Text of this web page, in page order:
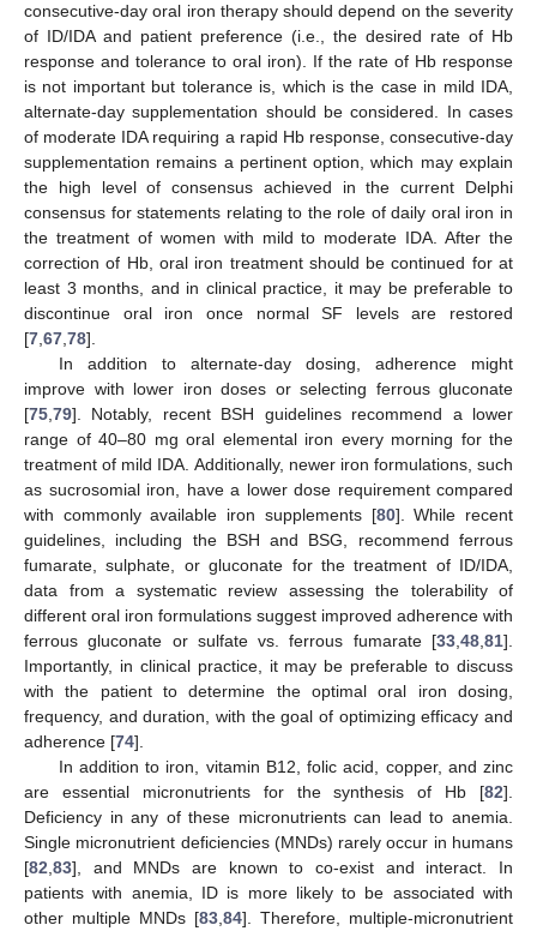
consecutive-day oral iron therapy should depend on the severity
of ID/IDA and patient preference (i.e., the desired rate of Hb
response and tolerance to oral iron). If the rate of Hb response
is not important but tolerance is, which is the case in mild IDA,
alternate-day supplementation should be considered. In cases
of moderate IDA requiring a rapid Hb response, consecutive-day
supplementation remains a pertinent option, which may explain
the high level of consensus achieved in the current Delphi
consensus for statements relating to the role of daily oral iron in
the treatment of women with mild to moderate IDA. After the
correction of Hb, oral iron treatment should be continued for at
least 3 months, and in clinical practice, it may be preferable to
discontinue oral iron once normal SF levels are restored
[7,67,78].
In addition to alternate-day dosing, adherence might
improve with lower iron doses or selecting ferrous gluconate
[75,79]. Notably, recent BSH guidelines recommend a lower
range of 40–80 mg oral elemental iron every morning for the
treatment of mild IDA. Additionally, newer iron formulations, such
as sucrosomial iron, have a lower dose requirement compared
with commonly available iron supplements [80]. While recent
guidelines, including the BSH and BSG, recommend ferrous
fumarate, sulphate, or gluconate for the treatment of ID/IDA,
data from a systematic review assessing the tolerability of
different oral iron formulations suggest improved adherence with
ferrous gluconate or sulfate vs. ferrous fumarate [33,48,81].
Importantly, in clinical practice, it may be preferable to discuss
with the patient to determine the optimal oral iron dosing,
frequency, and duration, with the goal of optimizing efficacy and
adherence [74].
In addition to iron, vitamin B12, folic acid, copper, and zinc
are essential micronutrients for the synthesis of Hb [82].
Deficiency in any of these micronutrients can lead to anemia.
Single micronutrient deficiencies (MNDs) rarely occur in humans
[82,83], and MNDs are known to co-exist and interact. In
patients with anemia, ID is more likely to be associated with
other multiple MNDs [83,84]. Therefore, multiple-micronutrient